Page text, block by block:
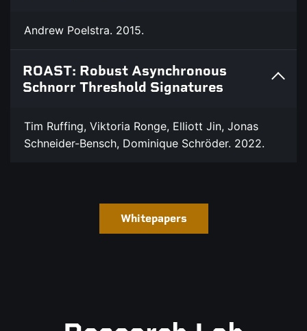
Andrew Poelstra. 2015.
ROAST: Robust Asynchronous
Schnorr Threshold Signatures
Tim Ruffing, Viktoria Ronge, Elliott Jin, Jonas
Schneider-Bensch, Dominique Schröder. 2022.
Whitepapers